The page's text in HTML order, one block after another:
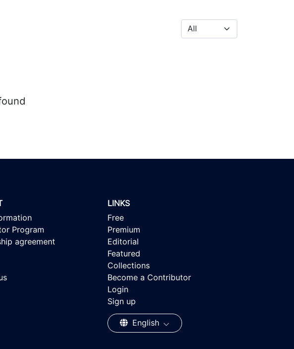
Program
agreement
LINKS
Free
Premium
Editorial
Featured
Collections
Become a Contributor
Login
Sign up
English